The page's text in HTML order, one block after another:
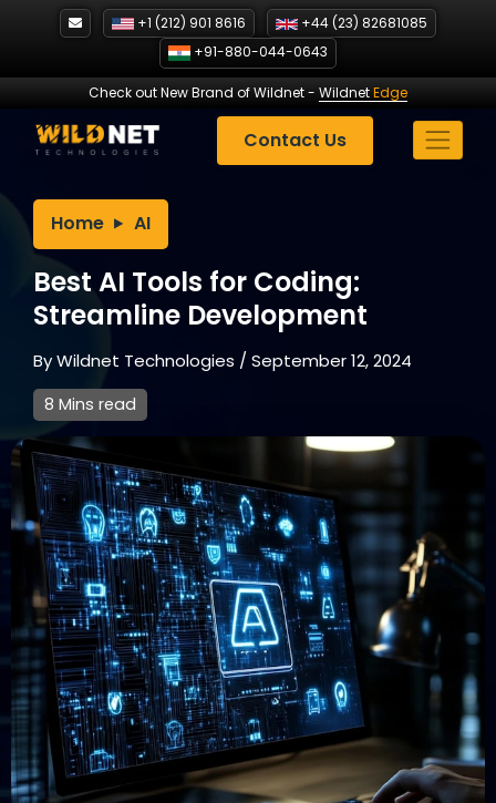
+1 (212) 901 8616
+44 (23) 82681085
+91-880-044-0643
Check out New Brand of Wildnet- WildnetEdge
Contact Us
Home AI
Best AI Tools for Coding:
Streamline Development
ByWildnet Technologies /September 12, 2024
8 Mins read